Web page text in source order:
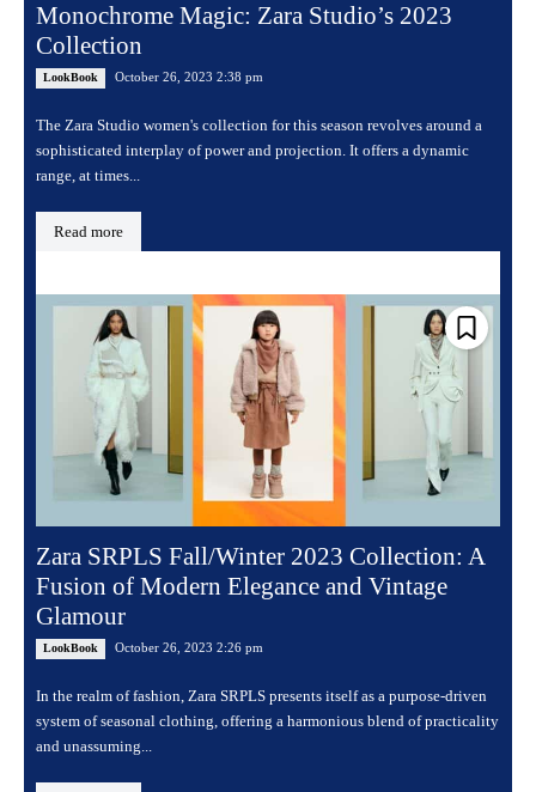
Monochrome Magic: Zara Studio’s 2023
Collection
LookBook October 26, 2023 2:38 pm
The Zara Studio women's collection for this season revolves around a
sophisticated interplay of power and projection. It offers a dynamic
range, at times...
Read more
Zara SRPLS Fall/Winter 2023 Collection: A
Fusion of Modern Elegance and Vintage
Glamour
LookBook October 26, 2023 2:26 pm
In the realm of fashion, Zara SRPLS presents itself as a purpose-driven
system of seasonal clothing, offering a harmonious blend of practicality
and unassuming...